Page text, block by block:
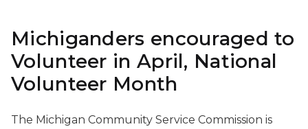
Michiganders encouraged to
Volunteer in April, National
Volunteer Month
The Michigan Community Service Commission is